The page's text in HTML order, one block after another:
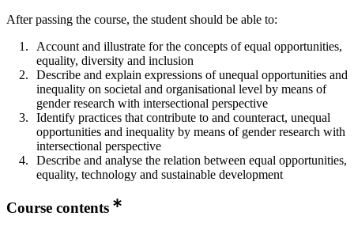
After passing the course, the student should be able to:
Account and illustrate for the concepts of equal opportunities,
equality, diversity and inclusion
Describe and explain expressions of unequal opportunities and
inequality on societal and organisational level by means of
gender research with intersectional perspective
Identify practices that contribute to and counteract, unequal
opportunities and inequality by means of gender research with
intersectional perspective
Describe and analyse the relation between equal opportunities,
equality, technology and sustainable development
Course contents